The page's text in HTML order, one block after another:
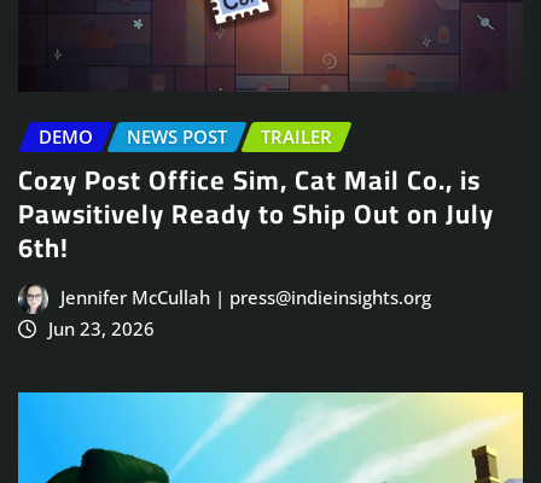
DEMO NEWS POST TRAILER
Cozy Post Office Sim, Cat Mail Co., is
Pawsitively Ready to Ship Out on July
6th!
Jennifer McCullah | press@indieinsights.org
Jun 23, 2026